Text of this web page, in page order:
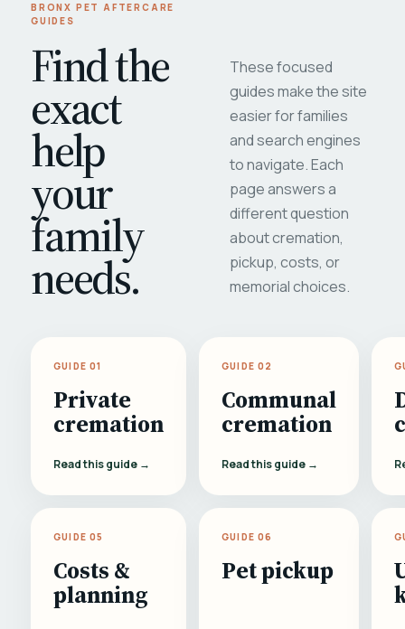
BRONX PET AFTERCARE
GUIDES
Find the
exact
help
your
family
needs.
These focused
guides make the site
easier for families
and search engines
to navigate. Each
page answers a
different question
about cremation,
pickup, costs, or
memorial choices.
GUIDE 01
Private
cremation
Read this guide →
GUIDE 02
Communal
cremation
Read this guide →
GUIDE 05
Costs &
planning
GUIDE 06
Pet pickup